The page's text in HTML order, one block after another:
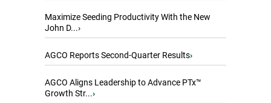
Maximize Seeding Productivity With the New
John D...›
AGCO Reports Second-Quarter Results›
AGCO Aligns Leadership to Advance PTx™
Growth Str...›